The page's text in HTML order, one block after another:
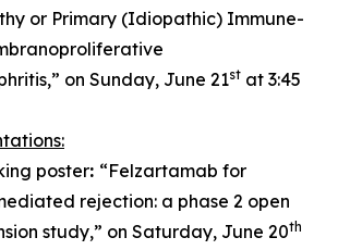
or Primary (Idiopathic) Immune-
on Sunday, June 21st at 3:45
poster: “Felzartamab for
rejection: a phase 2 open
study,” on Saturday, June 20th